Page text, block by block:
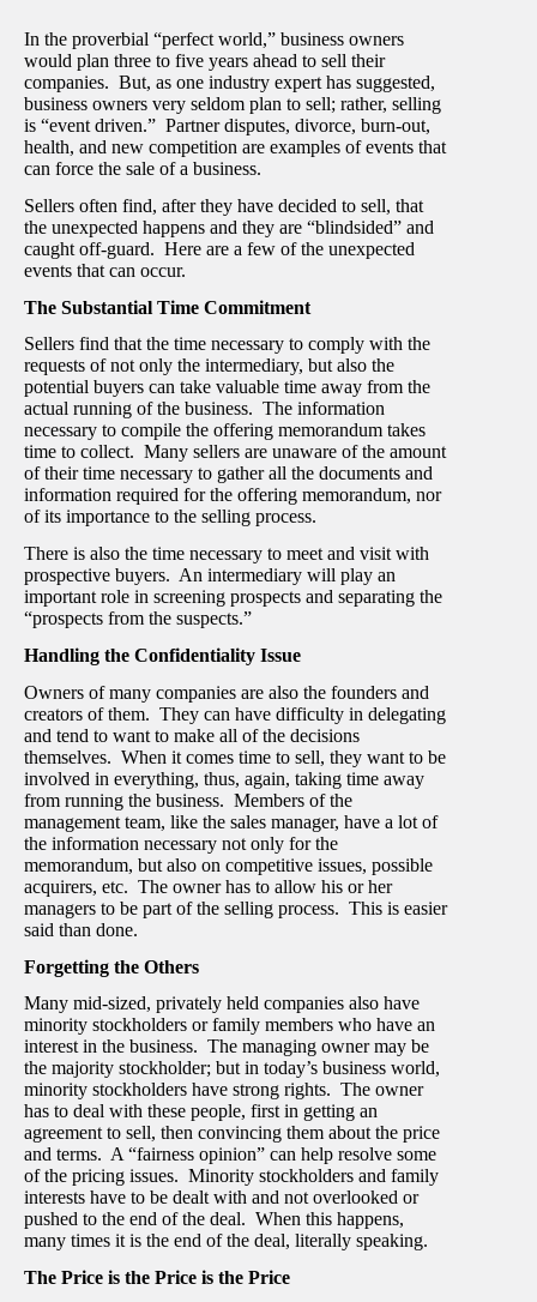
In the proverbial “perfect world,” business owners
would plan three to five years ahead to sell their
companies. But, as one industry expert has suggested,
business owners very seldom plan to sell; rather, selling
is “event driven.” Partner disputes, divorce, burn-out,
health, and new competition are examples of events that
can force the sale of a business.
Sellers often find, after they have decided to sell, that
the unexpected happens and they are “blindsided” and
caught off-guard. Here are a few of the unexpected
events that can occur.
The Substantial Time Commitment
Sellers find that the time necessary to comply with the
requests of not only the intermediary, but also the
potential buyers can take valuable time away from the
actual running of the business. The information
necessary to compile the offering memorandum takes
time to collect. Many sellers are unaware of the amount
of their time necessary to gather all the documents and
information required for the offering memorandum, nor
of its importance to the selling process.
There is also the time necessary to meet and visit with
prospective buyers. An intermediary will play an
important role in screening prospects and separating the
“prospects from the suspects.”
Handling the Confidentiality Issue
Owners of many companies are also the founders and
creators of them. They can have difficulty in delegating
and tend to want to make all of the decisions
themselves. When it comes time to sell, they want to be
involved in everything, thus, again, taking time away
from running the business. Members of the
management team, like the sales manager, have a lot of
the information necessary not only for the
memorandum, but also on competitive issues, possible
acquirers, etc. The owner has to allow his or her
managers to be part of the selling process. This is easier
said than done.
Forgetting the Others
Many mid-sized, privately held companies also have
minority stockholders or family members who have an
interest in the business. The managing owner may be
the majority stockholder; but in today’s business world,
minority stockholders have strong rights. The owner
has to deal with these people, first in getting an
agreement to sell, then convincing them about the price
and terms. A “fairness opinion” can help resolve some
of the pricing issues. Minority stockholders and family
interests have to be dealt with and not overlooked or
pushed to the end of the deal. When this happens,
many times it is the end of the deal, literally speaking.
The Price is the Price is the Price